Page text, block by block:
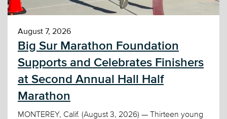
August 7, 2026
Big Sur Marathon Foundation
Supports and Celebrates Finishers
at Second Annual Hall Half
Marathon
MONTEREY, Calif. (August 3, 2026) — Thirteen young